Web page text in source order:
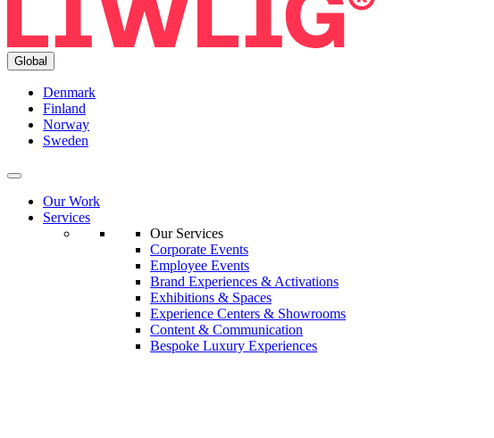
Global
Denmark
Finland
Norway
Sweden
Our Work
Services
Our Services
Corporate Events
Employee Events
Brand Experiences & Activations
Exhibitions & Spaces
Experience Centers & Showrooms
Content & Communication
Bespoke Luxury Experiences